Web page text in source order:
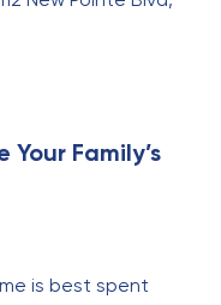
Family’s
is best spent